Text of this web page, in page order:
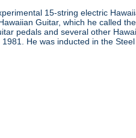
15-string electric
Guitar, which he called
pedals and several other
He was inducted in the